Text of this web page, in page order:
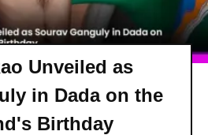
Unveiled as
in Dada on the
Birthday